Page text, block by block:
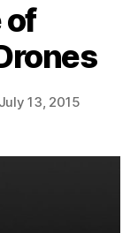
of
July 13, 2015